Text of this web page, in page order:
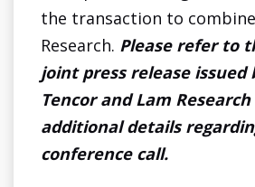
the transaction to
Research. Please refer to
joint press release issued
Tencor and Lam
additional details
conference call.